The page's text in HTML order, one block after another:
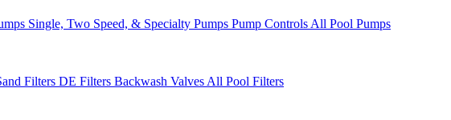
Single, Two Speed, & Specialty Pumps Pump Controls All Pool Pumps
Filters DE Filters Backwash Valves All Pool Filters